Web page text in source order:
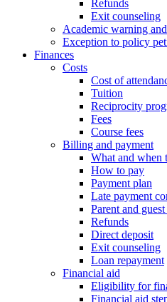
Refunds
Exit counseling
Academic warning
Exception to policy
Finances
Costs
Cost of
Tuition
Reciprocity
Fees
Course fees
Billing and payment
What and when
How to pay
Payment plan
Late payment
Parent and guest
Refunds
Direct deposit
Exit counseling
Loan repayment
Financial aid
Eligibility for
Financial aid